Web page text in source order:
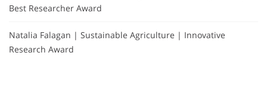
Best Researcher Award
Natalia Falagan | Sustainable Agriculture | Innovative
Research Award